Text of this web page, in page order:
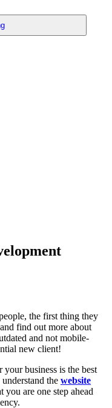
the first thing they
find out more about
and not mobile-
new client!
business is the best
the website
you are one step ahead